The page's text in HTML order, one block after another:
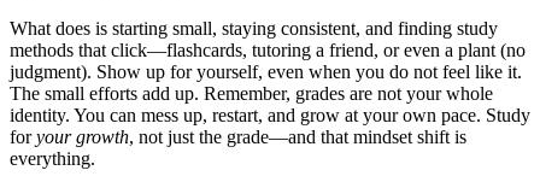
What does is starting small, staying consistent, and finding study
methods that click—flashcards, tutoring a friend, or even a plant (no
judgment). Show up for yourself, even when you do not feel like it.
The small efforts add up. Remember, grades are not your whole
identity. You can mess up, restart, and grow at your own pace. Study
foryour growth, not just the grade—and that mindset shift is
everything.